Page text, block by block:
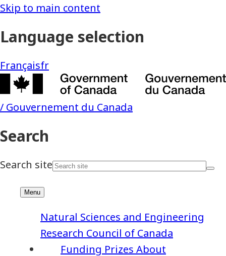
Funding Prizes About
Natural Sciences and Engineering
Research Council of Canada